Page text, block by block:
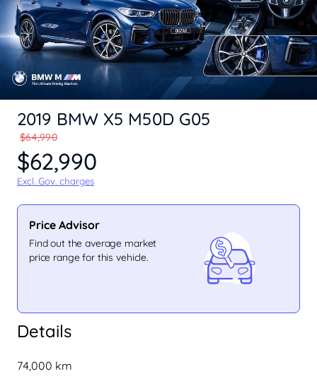
Details
74,000 km
2019 BMW X5 M50D G05
$64,990
$62,990
Excl. Gov. charges
Price Advisor
Find out the average market
price range for this vehicle.